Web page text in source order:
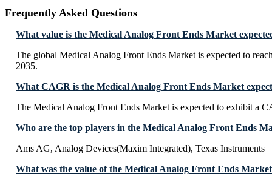
Frequently Asked Questions
What value is the Medical Analog Front Ends Market
The global Medical Analog Front Ends Market is expected to
2035.
What CAGR is the Medical Analog Front Ends Market
The Medical Analog Front Ends Market is expected to exhibit a
Who are the top players in the Medical Analog Front Ends
Ams AG, Analog Devices(Maxim Integrated), Texas Instruments
What was the value of the Medical Analog Front Ends